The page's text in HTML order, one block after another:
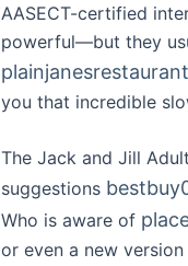
AASECT-certified
powerful—but they
plainjanesrestaurant
you that incredible
The Jack and Jill
suggestions
Who is aware of
or even a new